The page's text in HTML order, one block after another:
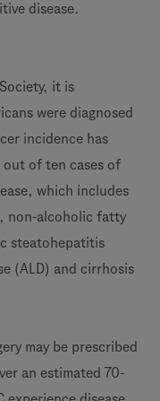
disease.
it is
were diagnosed
incidence has
of ten cases of
which includes
non-alcoholic fatty
steatohepatitis
(ALD) and cirrhosis
may be prescribed
an estimated 70-